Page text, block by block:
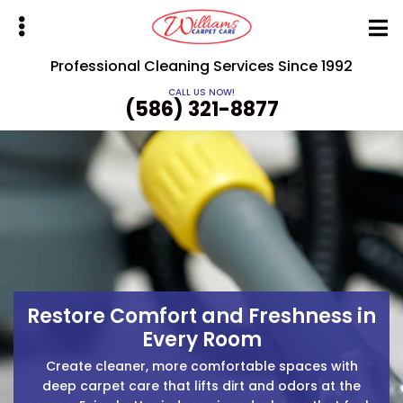
Skip
Professional Cleaning Services Since 1992
CALL US NOW!
(586) 321-8877
Restore Comfort and Freshness in
Every Room
Create cleaner, more comfortable spaces with
deep carpet care that lifts dirt and odors at the
Clean Floors, Fresh Air, Zero
Hassle
Get spotless surfaces and improved indoor comfort
with fast, reliable cleaning solutions. We handle the
Ready for Cleaner Carpets and
Fresh Indoor Air?
Improve air quality and protect your flooring with
targeted cleaning that removes buildup, stains, and